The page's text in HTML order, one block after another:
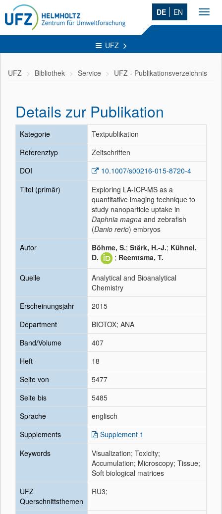
DE EN
UFZ
UFZ Bibliothek Service UFZ - Publikationsverzeichnis
Details zur Publikation
Kategorie
Textpublikation
Referenztyp
Zeitschriften
DOI
10.1007/s00216-015-8720-4
Titel (primär)
Exploring LA-ICP-MS as a
quantitative imaging technique to
study nanoparticle uptake in
Daphnia magna and zebrafish
(Danio rerio) embryos
Autor
Böhme, S.; Stärk, H.-J.; Kühnel,
D.
; Reemtsma, T.
Quelle
Analytical and Bioanalytical
Chemistry
Erscheinungsjahr
2015
Department
BIOTOX; ANA
Band/Volume
407
Heft
18
Seite von
5477
Seite bis
5485
Sprache
englisch
Supplements
Supplement 1
Keywords
Visualization; Toxicity;
Accumulation; Microscopy; Tissue;
Soft biological matrices
UFZ
Querschnittsthemen
RU3;